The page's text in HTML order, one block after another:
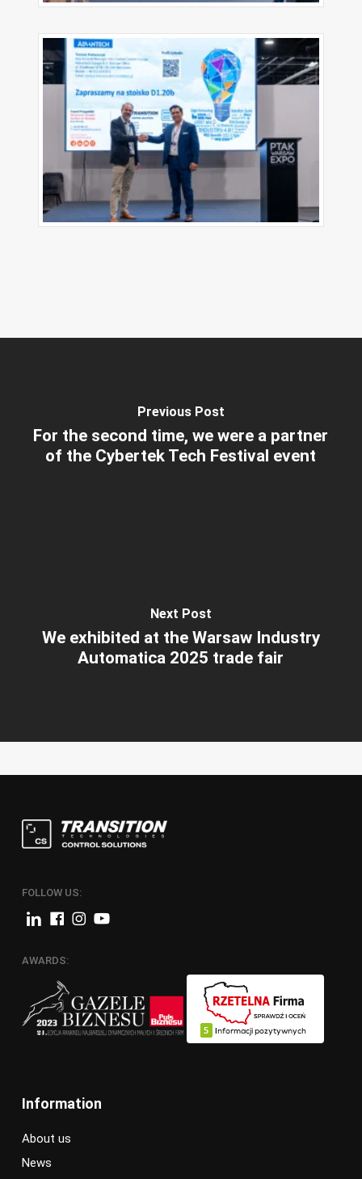
Previous Post
For the second time, we were a partner
of the Cybertek Tech Festival event
Next Post
We exhibited at the Warsaw Industry
Automatica 2025 trade fair
FOLLOW US:
AWARDS:
Information
About us
News